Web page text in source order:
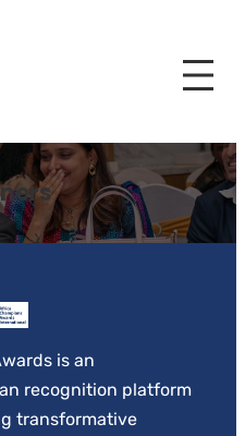
is an
recognition platform
transformative